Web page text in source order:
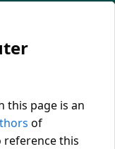
this page is an
of
reference this